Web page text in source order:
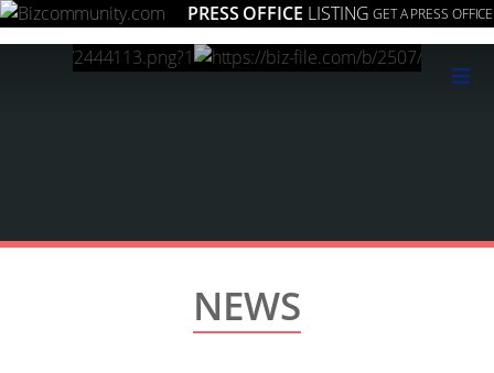
PRESS OFFICE LISTING GET A PRESS OFFICE
≡
NEWS